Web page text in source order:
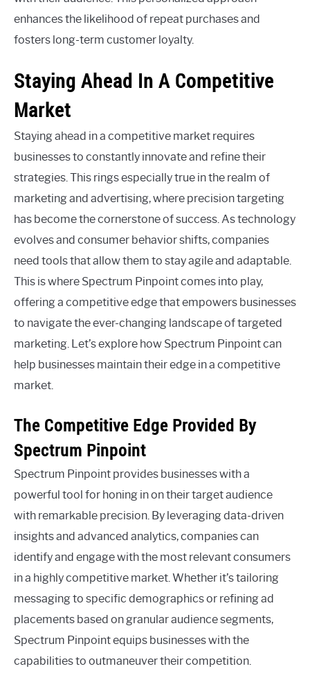
enhances the likelihood of repeat purchases and
fosters long-term customer loyalty.
Staying Ahead In A Competitive
Market
Staying ahead in a competitive market requires
businesses to constantly innovate and refine their
strategies. This rings especially true in the realm of
marketing and advertising, where precision targeting
has become the cornerstone of success. As technology
evolves and consumer behavior shifts, companies
need tools that allow them to stay agile and adaptable.
This is where Spectrum Pinpoint comes into play,
offering a competitive edge that empowers businesses
to navigate the ever-changing landscape of targeted
marketing. Let’s explore how Spectrum Pinpoint can
help businesses maintain their edge in a competitive
market.
The Competitive Edge Provided By
Spectrum Pinpoint
Spectrum Pinpoint provides businesses with a
powerful tool for honing in on their target audience
with remarkable precision. By leveraging data-driven
insights and advanced analytics, companies can
identify and engage with the most relevant consumers
in a highly competitive market. Whether it’s tailoring
messaging to specific demographics or refining ad
placements based on granular audience segments,
Spectrum Pinpoint equips businesses with the
capabilities to outmaneuver their competition.